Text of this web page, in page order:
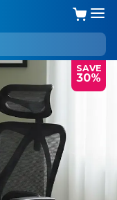
SAVE
30%